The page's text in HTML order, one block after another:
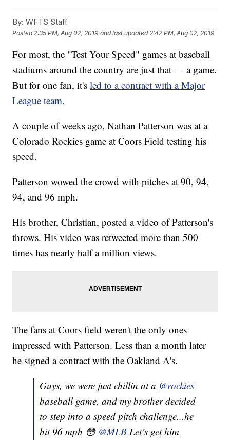
By: WFTS Staff
Posted 2:35 PM, Aug 02, 2019 and last updated 2:42 PM, Aug 02, 2019
For most, the "Test Your Speed" games at baseball
stadiums around the country are just that — a game.
But for one fan, it'sled to a contract with a Major
League team.
A couple of weeks ago, Nathan Patterson was at a
Colorado Rockies game at Coors Field testing his
speed.
Patterson wowed the crowd with pitches at 90, 94,
94, and 96 mph.
His brother, Christian, posted a video of Patterson's
throws. His video was retweeted more than 500
times has nearly half a million views.
The fans at Coors field weren't the only ones
impressed with Patterson. Less than a month later
he signed a contract with the Oakland A's.
Guys, we were just chillin at a @rockies
baseball game, and my brother decided
to step into a speed pitch challenge...he
hit 96 mph 😳 @MLB Let’s get him